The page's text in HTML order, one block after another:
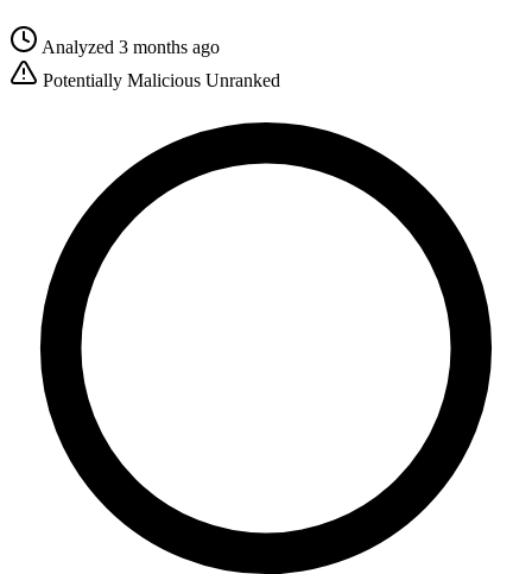
Analyzed 3 months ago
Potentially Malicious Unranked